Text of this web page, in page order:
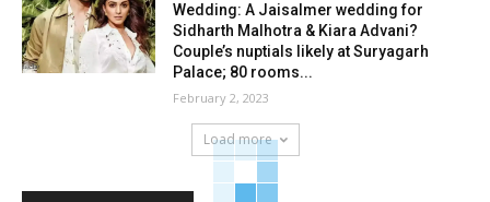
Wedding: A Jaisalmer wedding for
Sidharth Malhotra & Kiara Advani?
Couple’s nuptials likely at Suryagarh
Palace; 80 rooms...
February 2, 2023
Load more